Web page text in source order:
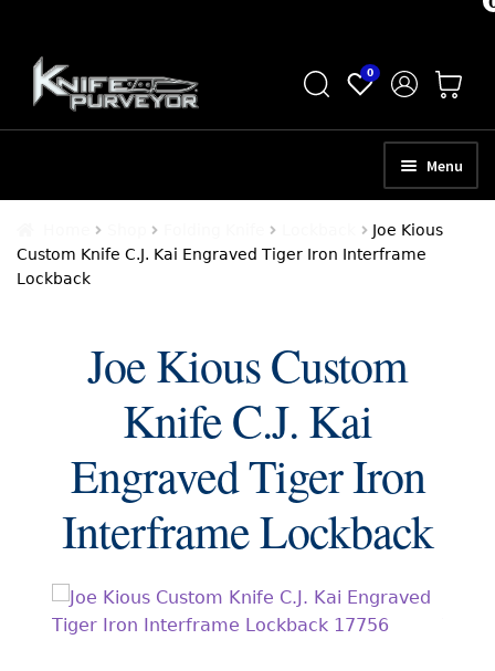
Skip
to
navigation
Skip
to
content
0
Menu
ABOUT
SELL YOUR KNIVES
APPRAISAL SERVICES
EXCEPTIONAL BUYING OPPORTUNITIES
KNIFE MAKERS
AMERICAN BLADESMITH SOCIETY MASTERSMITH
KNIVES
Joe Kious
Custom Knife C.J. Kai Engraved Tiger Iron Interframe
Lockback
Joe Kious Custom
Knife C.J. Kai
Engraved Tiger Iron
Interframe Lockback